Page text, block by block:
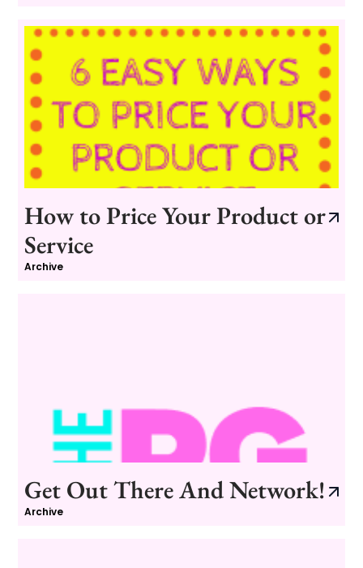
How to Price Your Product or
Service
Archive
Get Out There And Network!
Archive